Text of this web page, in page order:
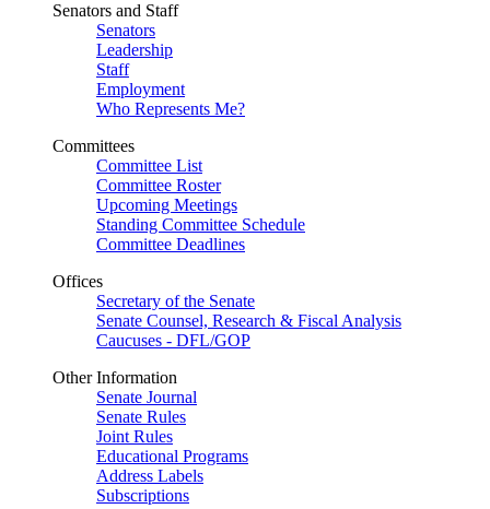
Senators and Staff
Senators
Leadership
Staff
Employment
Who Represents Me?
Committees
Committee List
Committee Roster
Upcoming Meetings
Standing Committee Schedule
Committee Deadlines
Offices
Secretary of the Senate
Senate Counsel, Research & Fiscal Analysis
Caucuses - DFL/GOP
Other Information
Senate Journal
Senate Rules
Joint Rules
Educational Programs
Address Labels
Subscriptions